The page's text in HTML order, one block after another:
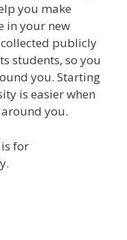
you make
in your new
publicly
students, so you
you. Starting
is easier when
you.
for